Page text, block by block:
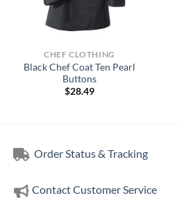
CHEF CLOTHING
Black Chef Coat Ten Pearl
Buttons
$28.49
Order Status & Tracking
Contact Customer Service